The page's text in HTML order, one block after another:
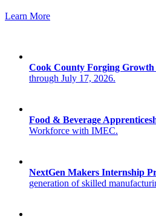
Learn More
Cook County Forging Growth
through July 17, 2026.
Food & Beverage
Workforce with IMEC.
NextGen Makers Internship
generation of skilled